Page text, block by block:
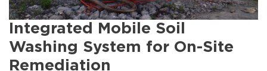
Integrated Mobile Soil
Washing System for On-Site
Remediation